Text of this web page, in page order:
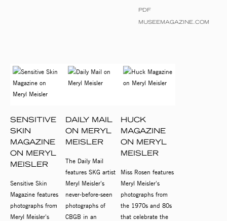
PDF
MUSEEMAGAZINE.COM
SENSITIVE
SKIN
MAGAZINE
ON MERYL
MEISLER
Sensitive Skin
Magazine features
photographs from
Meryl Meisler's
DAILY MAIL
ON MERYL
MEISLER
The Daily Mail
features SKG artist
Meryl Meisler's
never-before-seen
photographs of
CBGB in an
HUCK
MAGAZINE
ON MERYL
MEISLER
Miss Rosen features
Meryl Meisler's
photographs from
the 1970s and 80s
that celebrate the